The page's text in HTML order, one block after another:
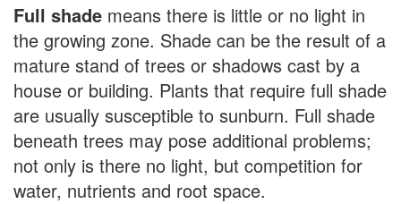
Full shade means there is little or no light in
the growing zone. Shade can be the result of a
mature stand of trees or shadows cast by a
house or building. Plants that require full shade
are usually susceptible to sunburn. Full shade
beneath trees may pose additional problems;
not only is there no light, but competition for
water, nutrients and root space.